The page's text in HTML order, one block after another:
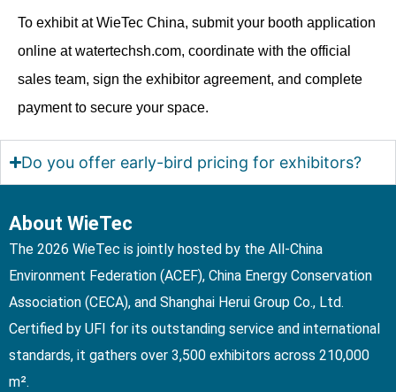
To exhibit at WieTec China, submit your booth application
online at watertechsh.com, coordinate with the official
sales team, sign the exhibitor agreement, and complete
payment to secure your space.
Do you offer early-bird pricing for exhibitors?
About WieTec
The 2026 WieTec is jointly hosted by the All-China
Environment Federation (ACEF), China Energy Conservation
Association (CECA), and Shanghai Herui Group Co., Ltd.
Certified by UFI for its outstanding service and international
standards, it gathers over 3,500 exhibitors across 210,000
m².